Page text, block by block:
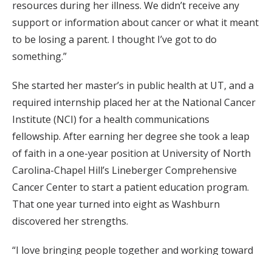
resources during her illness. We didn’t receive any
support or information about cancer or what it meant
to be losing a parent. I thought I’ve got to do
something.”
She started her master’s in public health at UT, and a
required internship placed her at the National Cancer
Institute (NCI) for a health communications
fellowship. After earning her degree she took a leap
of faith in a one-year position at University of North
Carolina-Chapel Hill’s Lineberger Comprehensive
Cancer Center to start a patient education program.
That one year turned into eight as Washburn
discovered her strengths.
“I love bringing people together and working toward